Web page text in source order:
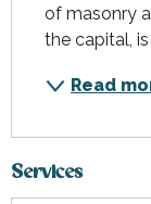
of masonry
the capital,
Read
Services